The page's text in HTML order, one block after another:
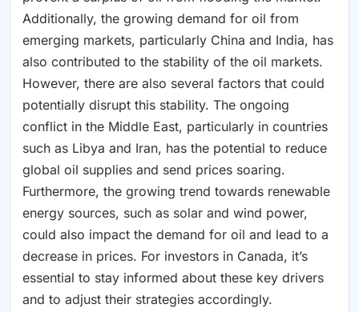
Additionally, the growing demand for oil from
emerging markets, particularly China and India, has
also contributed to the stability of the oil markets.
However, there are also several factors that could
potentially disrupt this stability. The ongoing
conflict in the Middle East, particularly in countries
such as Libya and Iran, has the potential to reduce
global oil supplies and send prices soaring.
Furthermore, the growing trend towards renewable
energy sources, such as solar and wind power,
could also impact the demand for oil and lead to a
decrease in prices. For investors in Canada, it’s
essential to stay informed about these key drivers
and to adjust their strategies accordingly.